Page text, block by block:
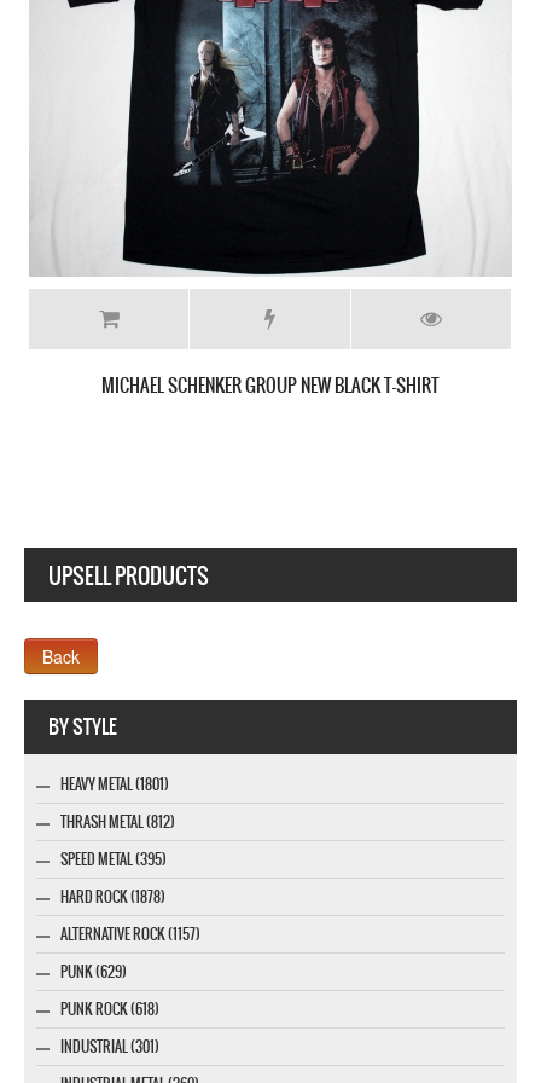
UPSELL PRODUCTS
BY STYLE
HEAVY METAL (1801)
THRASH METAL (812)
SPEED METAL (395)
HARD ROCK (1878)
ALTERNATIVE ROCK (1157)
PUNK (629)
PUNK ROCK (618)
INDUSTRIAL (301)